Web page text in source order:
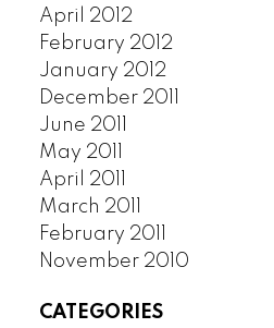
April 2012
February 2012
January 2012
December 2011
June 2011
May 2011
April 2011
March 2011
February 2011
November 2010
CATEGORIES